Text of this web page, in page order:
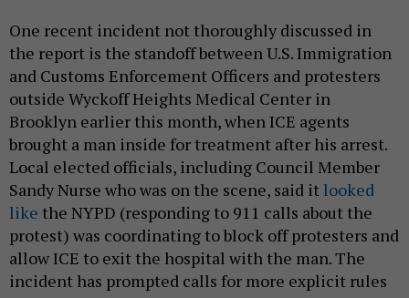
One recent incident not thoroughly discussed in
the report is the standoff between U.S. Immigration
and Customs Enforcement Officers and protesters
outside Wyckoff Heights Medical Center in
Brooklyn earlier this month, when ICE agents
brought a man inside for treatment after his arrest.
Local elected officials, including Council Member
Sandy Nurse who was on the scene, said it looked
like the NYPD (responding to 911 calls about the
protest) was coordinating to block off protesters and
allow ICE to exit the hospital with the man. The
incident has prompted calls for more explicit rules